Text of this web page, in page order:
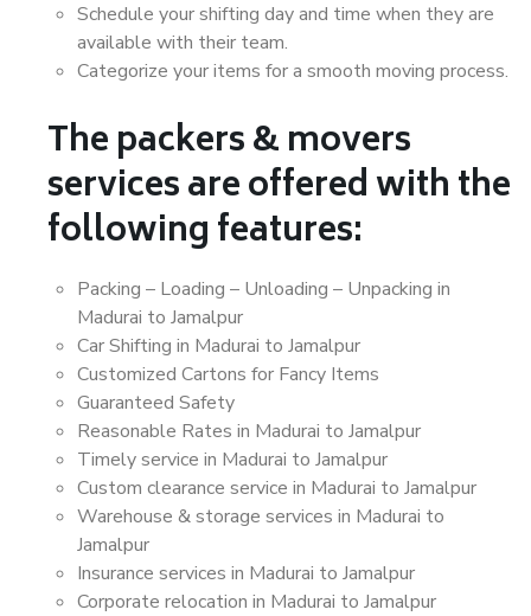
Schedule your shifting day and time when they are
available with their team.
Categorize your items for a smooth moving process.
The packers & movers
services are offered with the
following features:
Packing – Loading – Unloading – Unpacking in
Madurai to Jamalpur
Car Shifting in Madurai to Jamalpur
Customized Cartons for Fancy Items
Guaranteed Safety
Reasonable Rates in Madurai to Jamalpur
Timely service in Madurai to Jamalpur
Custom clearance service in Madurai to Jamalpur
Warehouse & storage services in Madurai to
Jamalpur
Insurance services in Madurai to Jamalpur
Corporate relocation in Madurai to Jamalpur